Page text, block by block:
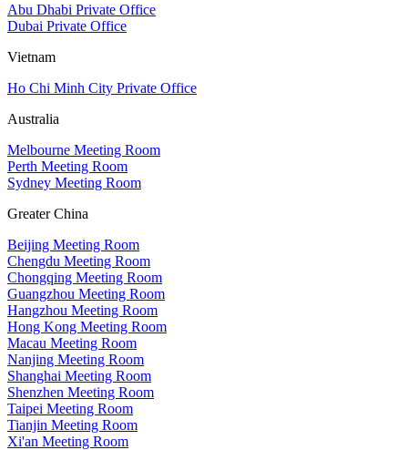
Abu Dhabi Private Office
Dubai Private Office
Vietnam
Ho Chi Minh City Private Office
Australia
Melbourne Meeting Room
Perth Meeting Room
Sydney Meeting Room
Greater China
Beijing Meeting Room
Chengdu Meeting Room
Chongqing Meeting Room
Guangzhou Meeting Room
Hangzhou Meeting Room
Hong Kong Meeting Room
Macau Meeting Room
Nanjing Meeting Room
Shanghai Meeting Room
Shenzhen Meeting Room
Taipei Meeting Room
Tianjin Meeting Room
Xi'an Meeting Room